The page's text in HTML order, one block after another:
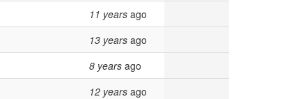
11 yearsago
13 yearsago
8 yearsago
12 yearsago